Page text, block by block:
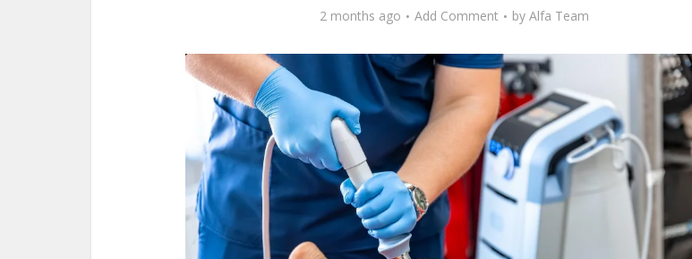
2 months ago Add Comment by Alfa Team